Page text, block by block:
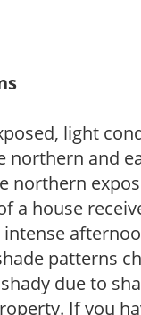
light
northern and
northern
a house
patterns
due to
If you